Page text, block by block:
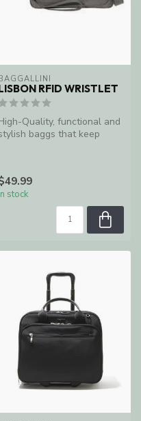
RFID WRISTLET
Quality, functional and
baggs that keep
stock